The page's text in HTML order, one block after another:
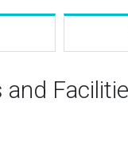
and